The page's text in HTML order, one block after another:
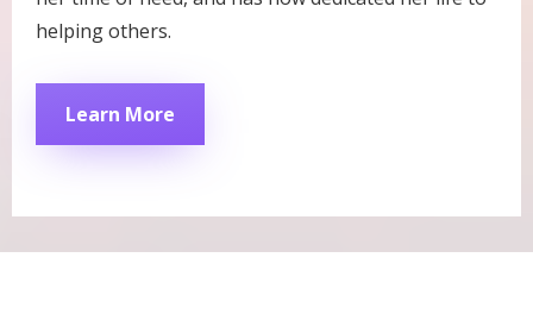
helping others.
Learn More